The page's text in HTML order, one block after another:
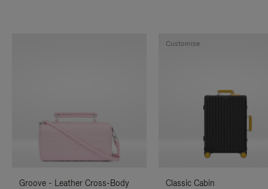
Groove - Leather Cross-Body
Classic Cabin
Customise